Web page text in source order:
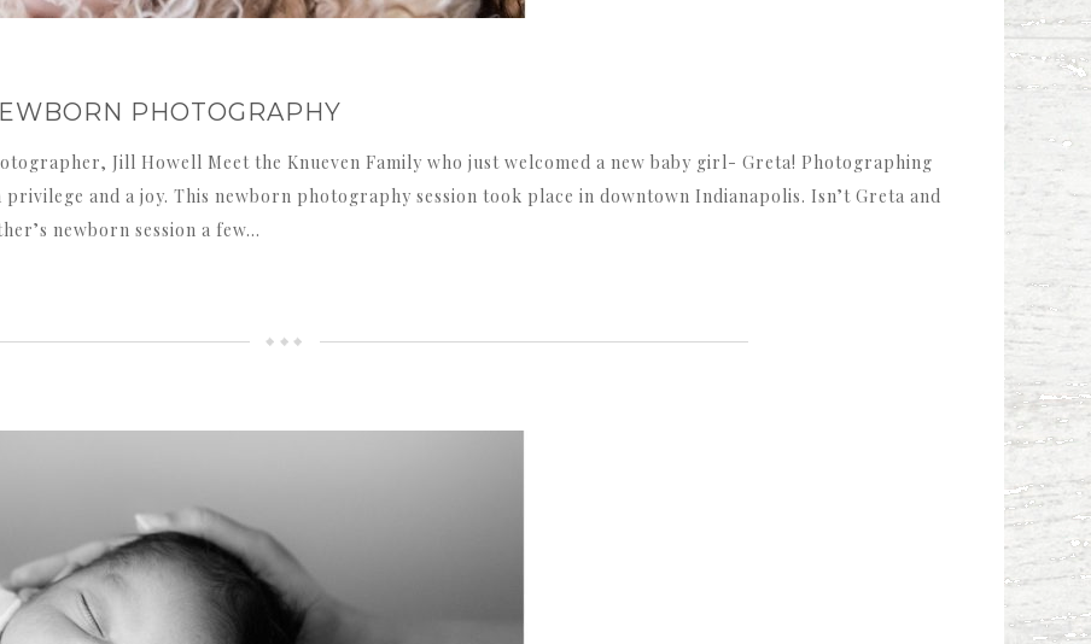
PHOTOGRAPHY
Jill Howell Meet the Knueven Family who just welcomed a new baby girl- Greta! Photographing
and a joy. This newborn photography session took place in downtown Indianapolis. Isn’t Greta and
newborn session a few…